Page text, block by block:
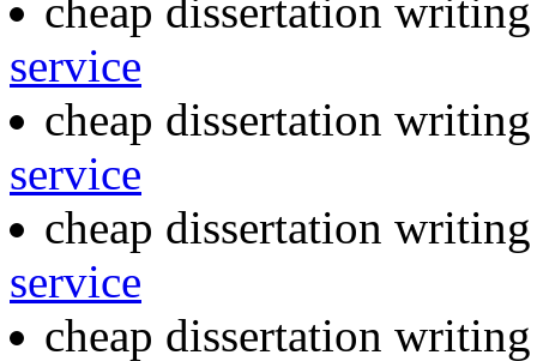
cheap dissertation
service
cheap dissertation
service
cheap dissertation
service
cheap dissertation